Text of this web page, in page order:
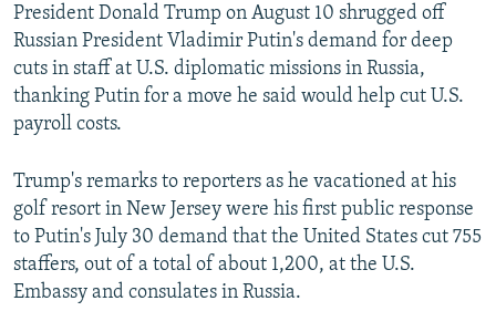
FOLLOW US
President Donald Trump on August 10 shrugged off
Russian President Vladimir Putin's demand for deep
cuts in staff at U.S. diplomatic missions in Russia,
thanking Putin for a move he said would help cut U.S.
payroll costs.
Trump's remarks to reporters as he vacationed at his
golf resort in New Jersey were his first public response
to Putin's July 30 demand that the United States cut 755
staffers, out of a total of about 1,200, at the U.S.
Embassy and consulates in Russia.